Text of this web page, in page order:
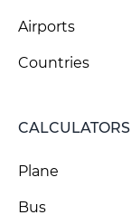
Airports
Countries
CALCULATORS
Plane
Bus